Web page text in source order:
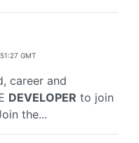
GMT
career and
DEVELOPER to join
the...